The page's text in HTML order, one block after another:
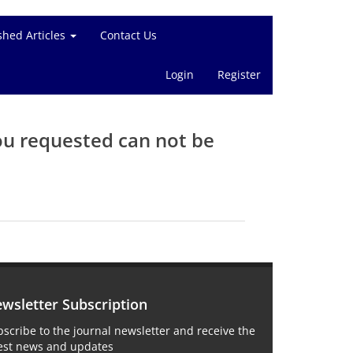
Articles Contact Us
Login Register
requested can not be
Subscription
to the journal newsletter and receive the
news and updates